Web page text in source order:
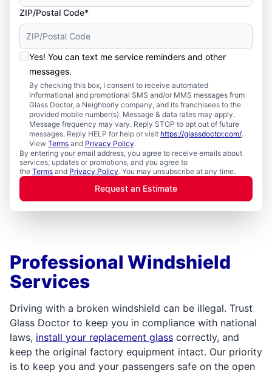
ZIP/Postal Code*
Yes! You can text me service reminders and other
messages.
By checking this box, I consent to receive automated
informational and promotional SMS and/or MMS messages from
Glass Doctor, a Neighborly company, and its franchisees to the
provided mobile number(s). Message & data rates may apply.
Message frequency may vary. Reply STOP to opt out of future
messages. Reply HELP for help or visit https://glassdoctor.com/.
View Terms and Privacy Policy.
By entering your email address, you agree to receive emails about
services, updates or promotions, and you agree to
the Terms and Privacy Policy. You may unsubscribe at any time.
Request an Estimate
Professional Windshield
Services
Driving with a broken windshield can be illegal. Trust
Glass Doctor to keep you in compliance with national
laws, install your replacement glass correctly, and
keep the original factory equipment intact. Our priority
is to keep you and your passengers safe on the open